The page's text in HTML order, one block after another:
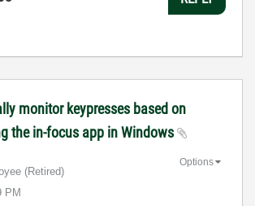
monitor keypresses based on
the in-focus app in Windows
(retired)
PM
Options